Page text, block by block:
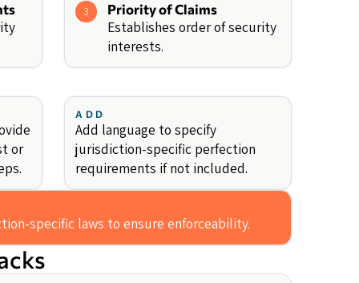
3 Priority of Claims
Establishes order of security
interests.
or
ADD
Add language to specify
jurisdiction-specific perfection
requirements if not included.
specific laws to ensure enforceability.